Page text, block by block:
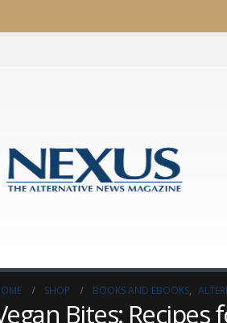
SHOP BOOKS AND EBOOKS,
Bites: Recipes